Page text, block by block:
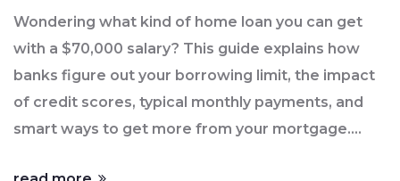
Wondering what kind of home loan you can get
with a $70,000 salary? This guide explains how
banks figure out your borrowing limit, the impact
of credit scores, typical monthly payments, and
smart ways to get more from your mortgage.